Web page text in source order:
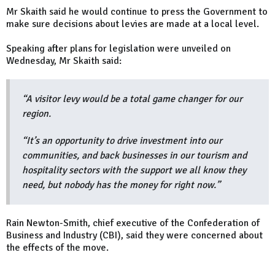
Mr Skaith said he would continue to press the Government to
make sure decisions about levies are made at a local level.
Speaking after plans for legislation were unveiled on
Wednesday, Mr Skaith said:
“A visitor levy would be a total game changer for our
region.
“It’s an opportunity to drive investment into our
communities, and back businesses in our tourism and
hospitality sectors with the support we all know they
need, but nobody has the money for right now.”
Rain Newton-Smith, chief executive of the Confederation of
Business and Industry (CBI), said they were concerned about
the effects of the move.